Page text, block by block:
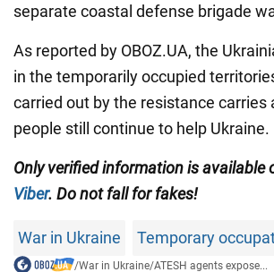
separate coastal defense brigade
As reported by OBOZ.UA, the
in the temporarily occupied
carried out by the resistance
people still continue to help Ukraine.
Only verified information is available
Viber. Do not fall for fakes!
War in Ukraine Temporary
/War in Ukraine/ATESH agents expose...